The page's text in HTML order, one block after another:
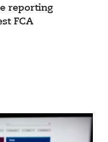
reporting
FCA